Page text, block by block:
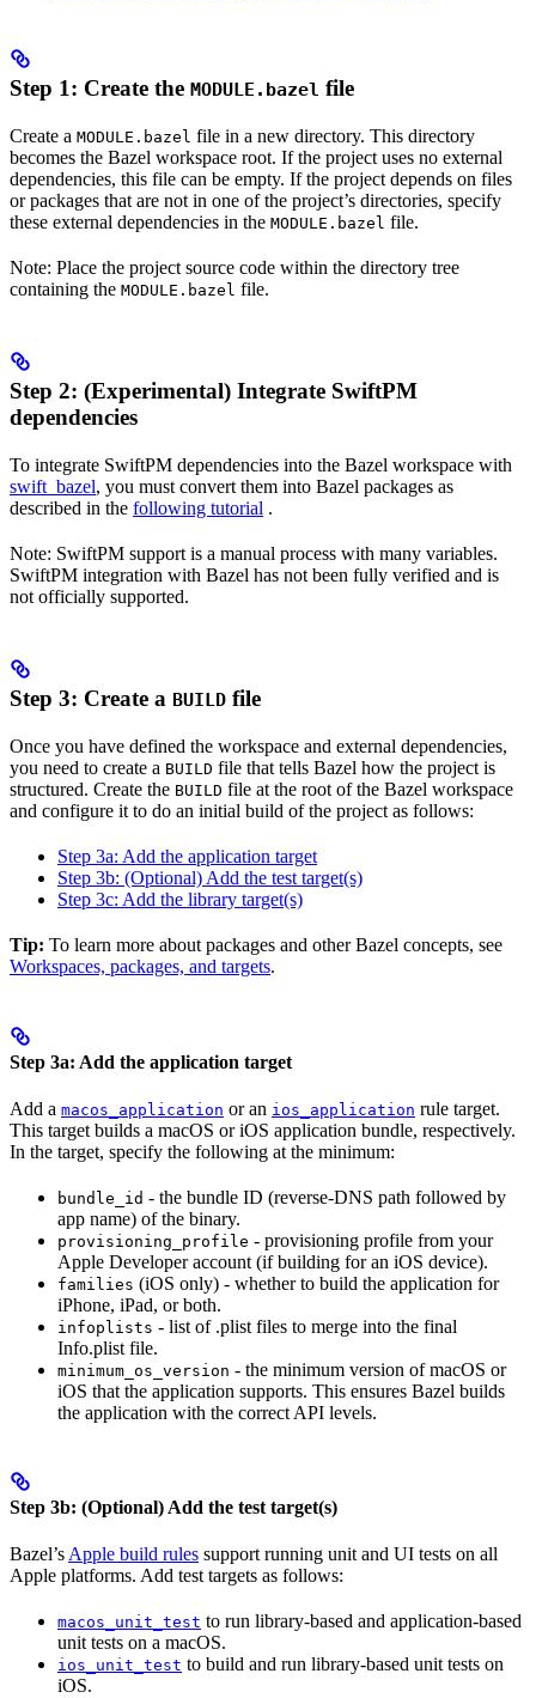
Step 1: Create the MODULE.bazel file
Create a MODULE.bazel file in a new directory. This directory
becomes the Bazel workspace root. If the project uses no external
dependencies, this file can be empty. If the project depends on files
or packages that are not in one of the project’s directories, specify
these external dependencies in the MODULE.bazel file.
Note: Place the project source code within the directory tree
containing the MODULE.bazel file.
Step 2: (Experimental) Integrate SwiftPM
dependencies
To integrate SwiftPM dependencies into the Bazel workspace with
swift_bazel, you must convert them into Bazel packages as
described in the following tutorial .
Note: SwiftPM support is a manual process with many variables.
SwiftPM integration with Bazel has not been fully verified and is
not officially supported.
Step 3: Create a BUILD file
Once you have defined the workspace and external dependencies,
you need to create a BUILD file that tells Bazel how the project is
structured. Create the BUILD file at the root of the Bazel workspace
and configure it to do an initial build of the project as follows:
Step 3a: Add the application target
Step 3b: (Optional) Add the test target(s)
Step 3c: Add the library target(s)
Tip: To learn more about packages and other Bazel concepts, see
Workspaces, packages, and targets.
Step 3a: Add the application target
Add a macos_application or an ios_application rule target.
This target builds a macOS or iOS application bundle, respectively.
In the target, specify the following at the minimum:
bundle_id - the bundle ID (reverse-DNS path followed by
app name) of the binary.
provisioning_profile - provisioning profile from your
Apple Developer account (if building for an iOS device).
families (iOS only) - whether to build the application for
iPhone, iPad, or both.
infoplists - list of .plist files to merge into the final
Info.plist file.
minimum_os_version - the minimum version of macOS or
iOS that the application supports. This ensures Bazel builds
the application with the correct API levels.
Step 3b: (Optional) Add the test target(s)
Bazel’sApple build rules support running unit and UI tests on all
Apple platforms. Add test targets as follows:
macos_unit_test to run library-based and application-based
unit tests on a macOS.
ios_unit_test to build and run library-based unit tests on
iOS.